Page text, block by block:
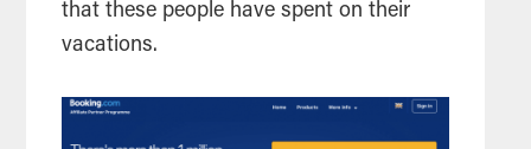
that these people have spent on their
vacations.